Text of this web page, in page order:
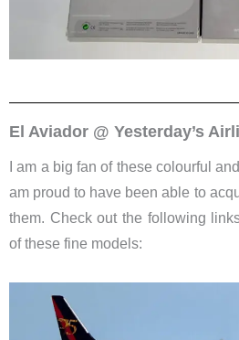
El Aviador @ Yesterday’s
I am a big fan of these colourful
am proud to have been able to
them. Check out the following
of these fine models: